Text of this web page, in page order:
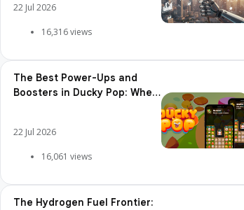
22 Jul 2026
16,316 views
The Best Power-Ups and
Boosters in Ducky Pop: When
22 Jul 2026
16,061 views
The Hydrogen Fuel Frontier: